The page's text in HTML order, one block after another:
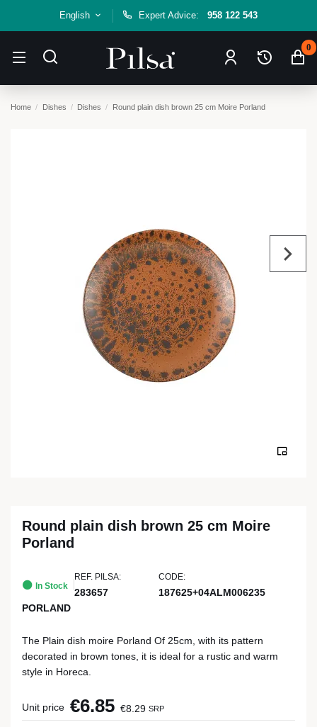
English Expert Advice: 958 122 543
0
Home Dishes Dishes Round plain dish brown 25 cm Moire Porland
Round plain dish brown 25 cm Moire
Porland
In Stock
REF. PILSA:
283657
CODE:
187625+04ALM006235
PORLAND
The Plain dish moire Porland Of 25cm, with its pattern
decorated in brown tones, it is ideal for a rustic and warm
style in Horeca.
Unit price €6.85 €8.29 SRP